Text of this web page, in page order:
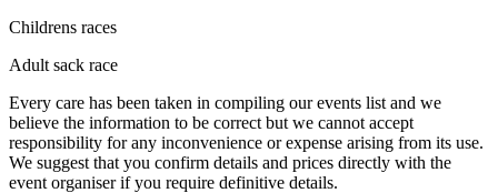
Childrens races
Adult sack race
Every care has been taken in compiling our events list and we
believe the information to be correct but we cannot accept
responsibility for any inconvenience or expense arising from its use.
We suggest that you confirm details and prices directly with the
event organiser if you require definitive details.